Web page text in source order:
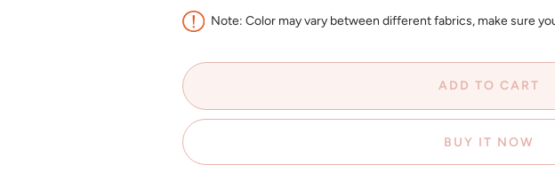
Note: Color may vary between different fabrics, make sure
ADD TO CART
BUY IT NOW